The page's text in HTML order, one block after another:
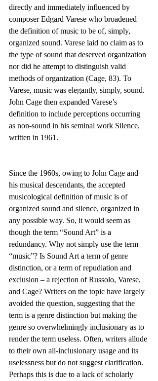
directly and immediately influenced by
composer Edgard Varese who broadened
the definition of music to be of, simply,
organized sound. Varese laid no claim as to
the type of sound that deserved organization
nor did he attempt to distinguish valid
methods of organization (Cage, 83). To
Varese, music was elegantly, simply, sound.
John Cage then expanded Varese’s
definition to include perceptions occurring
as non-sound in his seminal work Silence,
written in 1961.
Since the 1960s, owing to John Cage and
his musical descendants, the accepted
musicological definition of music is of
organized sound and silence, organized in
any possible way. So, it would seem as
though the term “Sound Art” is a
redundancy. Why not simply use the term
“music”? Is Sound Art a term of genre
distinction, or a term of repudiation and
exclusion – a rejection of Russolo, Varese,
and Cage? Writers on the topic have largely
avoided the question, suggesting that the
term is a genre distinction but making the
genre so overwhelmingly inclusionary as to
render the term useless. Often, writers allude
to their own all-inclusionary usage and its
uselessness but do not suggest clarification.
Perhaps this is due to a lack of scholarly